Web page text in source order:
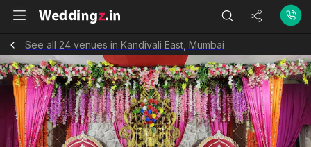
See all 24 venues in Kandivali East, Mumbai